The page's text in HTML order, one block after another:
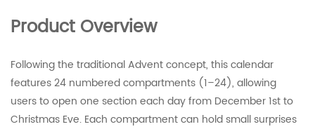
Product Overview
Following the traditional Advent concept, this calendar
features 24 numbered compartments (1–24), allowing
users to open one section each day from December 1st to
Christmas Eve. Each compartment can hold small surprises